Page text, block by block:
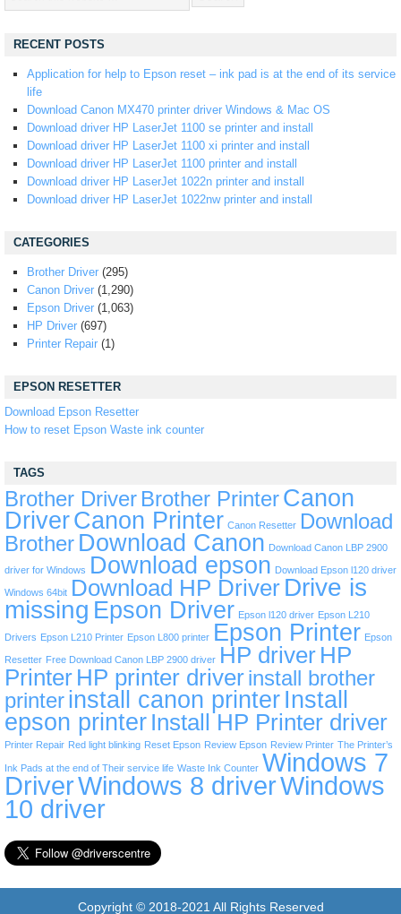
RECENT POSTS
Application for help to Epson reset – ink pad is at the end of its service
life
Download Canon MX470 printer driver Windows & Mac OS
Download driver HP LaserJet 1100 se printer and install
Download driver HP LaserJet 1100 xi printer and install
Download driver HP LaserJet 1100 printer and install
Download driver HP LaserJet 1022n printer and install
Download driver HP LaserJet 1022nw printer and install
CATEGORIES
Brother Driver (295)
Canon Driver (1,290)
Epson Driver (1,063)
HP Driver (697)
Printer Repair (1)
EPSON RESETTER
Download Epson Resetter
How to reset Epson Waste ink counter
TAGS
Brother Driver Brother PrinterCanon
DriverCanon Printer Canon Resetter Download
Brother Download Canon Download Canon LBP 2900
driver for Windows Download epson Download Epson l120 driver
Windows 64bit Download HP Driver Drive is
missing Epson Driver Epson l120 driver Epson L210
Drivers Epson L210 Printer Epson L800 printer Epson Printer Epson
Resetter Free Download Canon LBP 2900 driver HP driver HP
Printer HP printer driverinstall brother
printerinstall canon printer Install
epson printer Install HP Printer driver
Printer Repair Red light blinking Reset Epson Review Epson Review Printer The Printer’s
Ink Pads at the end of Their service life Waste Ink Counter Windows 7
DriverWindows 8 driverWindows
10 driver
Copyright © 2018-2021 All Rights Reserved